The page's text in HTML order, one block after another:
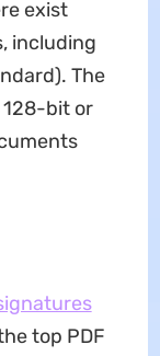
exist
including
The
bit or
top PDF